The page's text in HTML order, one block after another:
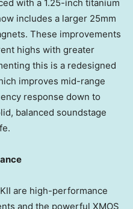
with a 1.25-inch titanium
includes a larger 25mm
These improvements
highs with greater
this is a redesigned
improves mid-range
response down to
balanced soundstage
are high-performance
and the powerful XMOS